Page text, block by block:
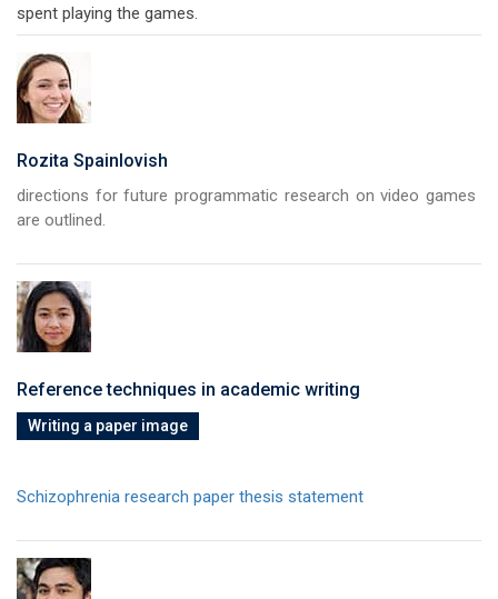
spent playing the games.
Rozita Spainlovish
directions for future programmatic research on video games
are outlined.
Reference techniques in academic writing
Writing a paper image
Schizophrenia research paper thesis statement